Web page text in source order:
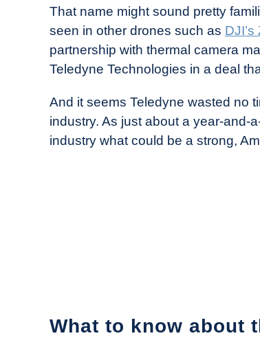
That name might sound pretty
seen in other drones such as
partnership with thermal camera
Teledyne Technologies in a deal
And it seems Teledyne wasted no
industry. As just about a year-and-
industry what could be a strong,
What to know about